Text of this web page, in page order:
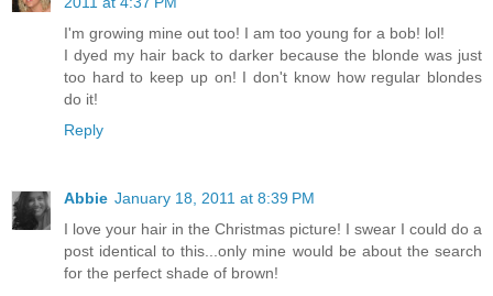
I'm growing mine out too! I am too young for a bob! lol!
I dyed my hair back to darker because the blonde was just
too hard to keep up on! I don't know how regular blondes
do it!
Reply
Abbie January 18, 2011 at 8:39 PM
I love your hair in the Christmas picture! I swear I could do a
post identical to this...only mine would be about the search
for the perfect shade of brown!